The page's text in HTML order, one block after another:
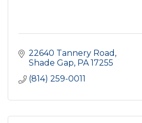
22640 Tannery Road
Shade Gap PA 17255
(814) 259-0011